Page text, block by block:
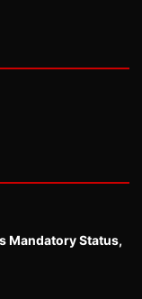
Mandatory Status,